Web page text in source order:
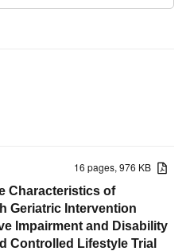
16 pages, 976 KB
Characteristics of
Geriatric Intervention
Impairment and Disability
Controlled Lifestyle Trial